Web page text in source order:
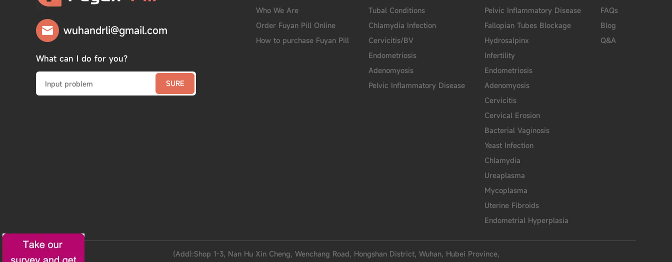
wuhandrli@gmail.com
What can I do for you?
Who We Are
Order Fuyan Pill Online
How to purchase Fuyan Pill
Tubal Conditions
Chlamydia Infection
Cervicitis/BV
Endometriosis
Adenomyosis
Pelvic Inflammatory Disease
Pelvic Inflammatory Disease
Fallopian Tubes Blockage
Hydrosalpinx
Infertility
Endometriosis
Adenomyosis
Cervicitis
Cervical Erosion
Bacterial Vaginosis
Yeast Infection
Chlamydia
Ureaplasma
Mycoplasma
Uterine Fibroids
Endometrial Hyperplasia
FAQs
Blog
Q&A
(Add):Shop 1-3, Nan Hu Xin Cheng, Wenchang Road, Hongshan District, Wuhan, Hubei Province,